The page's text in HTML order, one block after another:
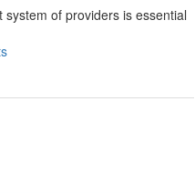
of providers is essential